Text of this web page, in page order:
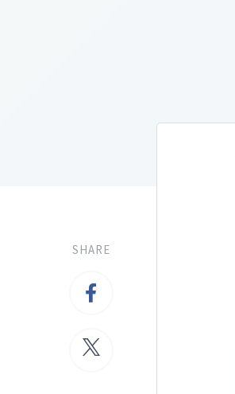
SHARE